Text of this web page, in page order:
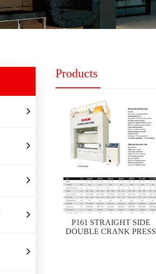
Products
P161 STRAIGHT SIDE
DOUBLE CRANK PRESS